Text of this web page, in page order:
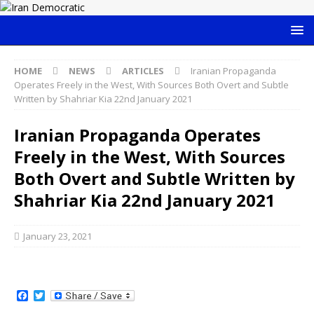
HOME NEWS ARTICLES
Iranian Propaganda
Operates Freely in the West, With Sources Both Overt and Subtle
Written by Shahriar Kia 22nd January 2021
Iranian Propaganda Operates
Freely in the West, With Sources
Both Overt and Subtle Written by
Shahriar Kia 22nd January 2021
January 23, 2021
T